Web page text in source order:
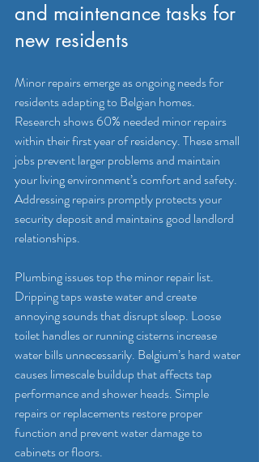
and maintenance tasks for
new residents
Minor repairs emerge as ongoing needs for
residents adapting to Belgian homes.
Research shows 60% needed minor repairs
within their first year of residency. These small
jobs prevent larger problems and maintain
your living environment’s comfort and safety.
Addressing repairs promptly protects your
security deposit and maintains good landlord
relationships.
Plumbing issues top the minor repair list.
Dripping taps waste water and create
annoying sounds that disrupt sleep. Loose
toilet handles or running cisterns increase
water bills unnecessarily. Belgium’s hard water
causes limescale buildup that affects tap
performance and shower heads. Simple
repairs or replacements restore proper
function and prevent water damage to
cabinets or floors.